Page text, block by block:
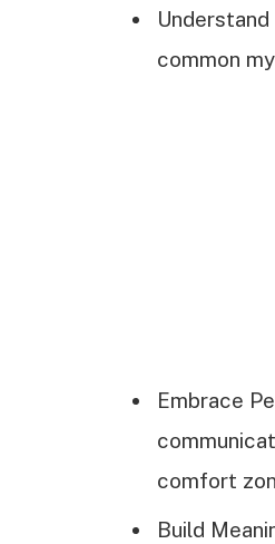
common
Embrace
comfort
Build